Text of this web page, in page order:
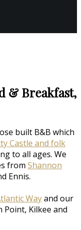
& Breakfast,
built B&B which
Castle and folk
to all ages. We
from Shannon
Ennis.
Wayand our
Point, Kilkee and